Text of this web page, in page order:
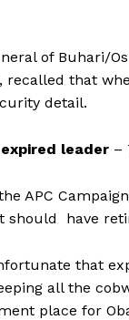
of Buhari/
recalled that
detail.
leader –
APC
should have
that
all the
place for